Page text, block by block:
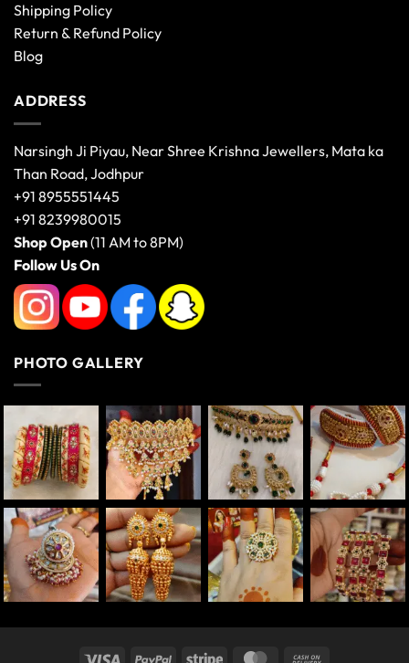
Shipping Policy
Return & Refund Policy
Blog
ADDRESS
Narsingh Ji Piyau, Near Shree Krishna Jewellers, Mata ka
Than Road, Jodhpur
+91 8955551445
+91 8239980015
Shop Open(11 AM to 8PM)
Follow Us On
PHOTO GALLERY